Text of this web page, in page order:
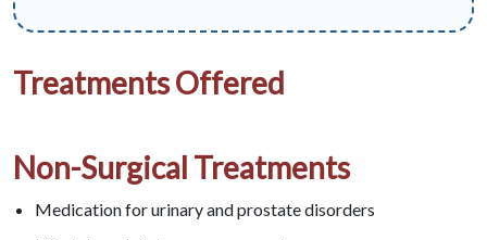
Treatments Offered
Non-Surgical Treatments
Medication for urinary and prostate disorders